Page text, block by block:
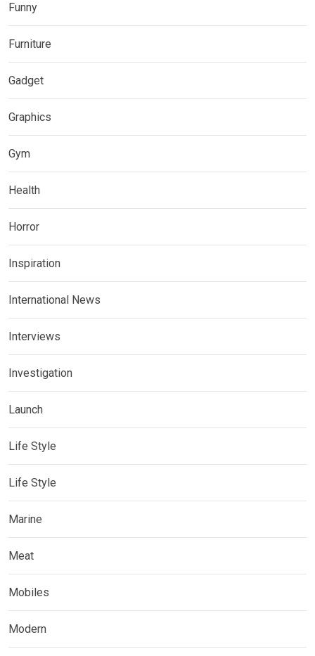
Funny
Furniture
Gadget
Graphics
Gym
Health
Horror
Inspiration
International News
Interviews
Investigation
Launch
Life Style
Life Style
Marine
Meat
Mobiles
Modern